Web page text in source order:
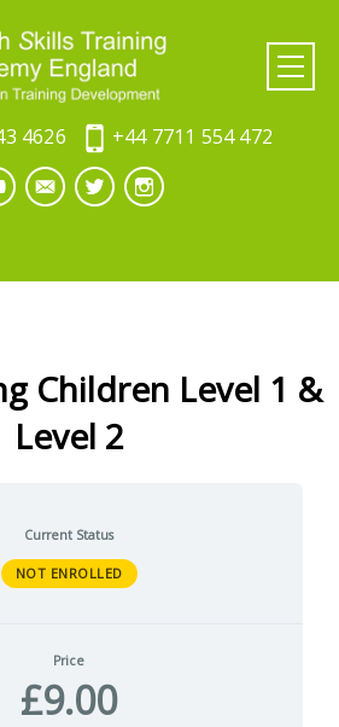
+44 7711 554 472
4626
Children Level 1 &
Level 2
Current Status
NOT ENROLLED
Price
£9.00